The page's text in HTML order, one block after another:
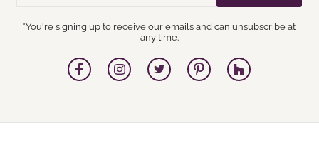
*You're signing up to receive our emails and can unsubscribe at
any time.